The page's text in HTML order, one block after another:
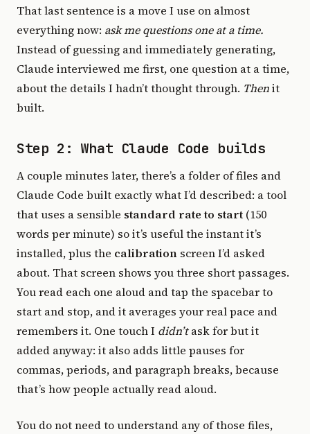
That last sentence is a move I use on almost
everything now: ask me questions one at a time.
Instead of guessing and immediately generating,
Claude interviewed me first, one question at a time,
about the details I hadn’t thought through. Thenit
built.
Step 2: What Claude Code builds
A couple minutes later, there’s a folder of files and
Claude Code built exactly what I’d described: a tool
that uses a sensible standard rate to start (150
words per minute) so it’s useful the instant it’s
installed, plus the calibration screen I’d asked
about. That screen shows you three short passages.
You read each one aloud and tap the spacebar to
start and stop, and it averages your real pace and
remembers it. One touch I didn’task for but it
added anyway: it also adds little pauses for
commas, periods, and paragraph breaks, because
that’s how people actually read aloud.
You do not need to understand any of those files,